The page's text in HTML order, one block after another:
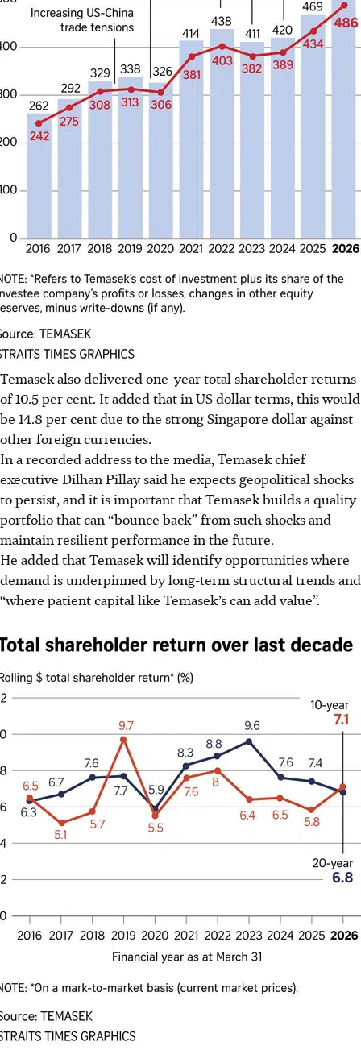
Temasek also delivered one-year total shareholder returns
of 10.5 per cent. It added that in US dollar terms, this would
be 14.8 per cent due to the strong Singapore dollar against
other foreign currencies.
In a recorded address to the media, Temasek chief
executive Dilhan Pillay said he expects geopolitical shocks
to persist, and it is important that Temasek builds a quality
portfolio that can “bounce back” from such shocks and
maintain resilient performance in the future.
He added that Temasek will identify opportunities where
demand is underpinned by long-term structural trends and
“where patient capital like Temasek’s can add value”.